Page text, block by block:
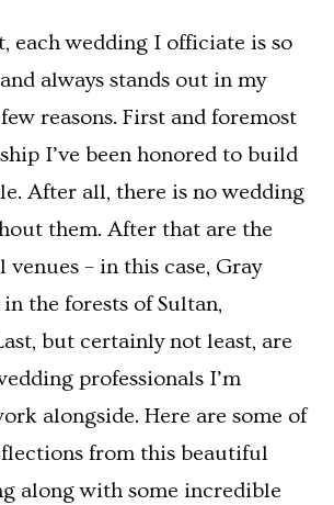
each wedding I officiate is so
always stands out in my
reasons. First and foremost
I’ve been honored to build
After all, there is no wedding
them. After that are the
– in this case, Gray
the forests of Sultan,
but certainly not least, are
professionals I’m
alongside. Here are some of
from this beautiful
along with some incredible